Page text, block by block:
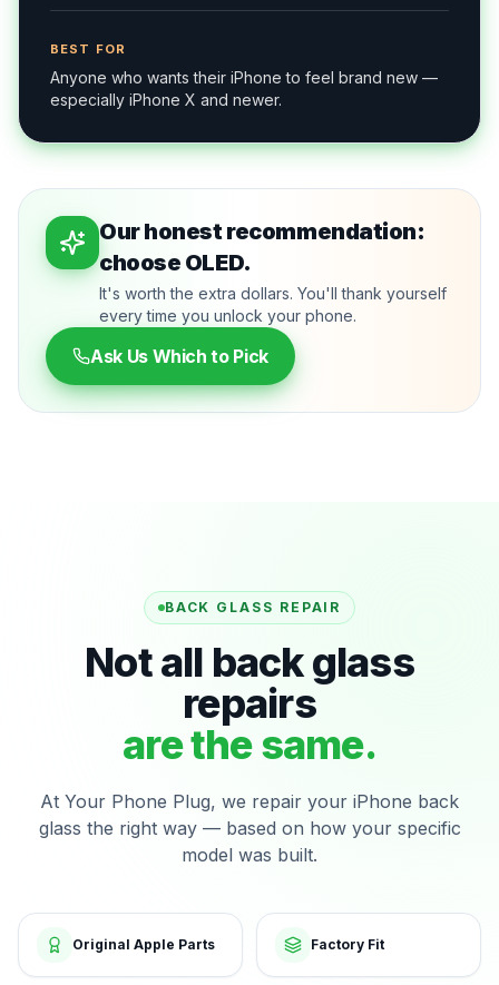
BEST FOR
Anyone who wants their iPhone to feel brand new —
especially iPhone X and newer.
Our honest recommendation:
choose OLED.
It's worth the extra dollars. You'll thank yourself
every time you unlock your phone.
Ask Us Which to Pick
BACK GLASS REPAIR
Not all back glass
repairs
are the same.
At Your Phone Plug, we repair your iPhone back
glass the right way — based on how your specific
model was built.
Original Apple Parts Factory Fit